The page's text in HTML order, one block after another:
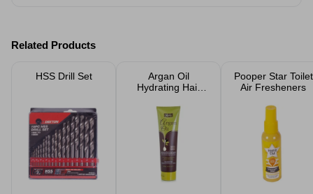
Related Products
HSS Drill Set
Argan Oil
Hydrating Hair
Pooper Star Toilet
Air Fresheners